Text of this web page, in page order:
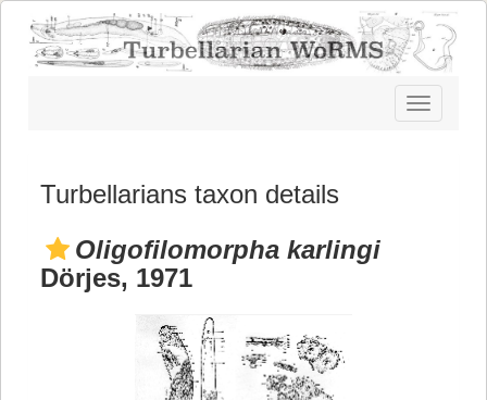
Toggle
navigation
Turbellarians taxon details
Oligofilomorpha karlingi
Dörjes, 1971